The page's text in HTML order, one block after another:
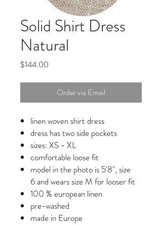
Solid Shirt Dress
Natural
$144.00
Order via Email
linen woven shirt dress
dress has two side pockets
sizes: XS - XL
comfortable loose fit
model in the photo is 5'8", size
6 and wears size M for looser fit
100 % european linen
pre-washed
made in Europe